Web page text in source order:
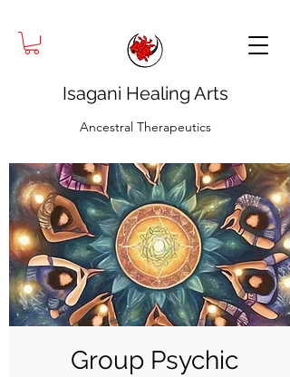
Isagani Healing Arts
Ancestral Therapeutics
Group Psychic